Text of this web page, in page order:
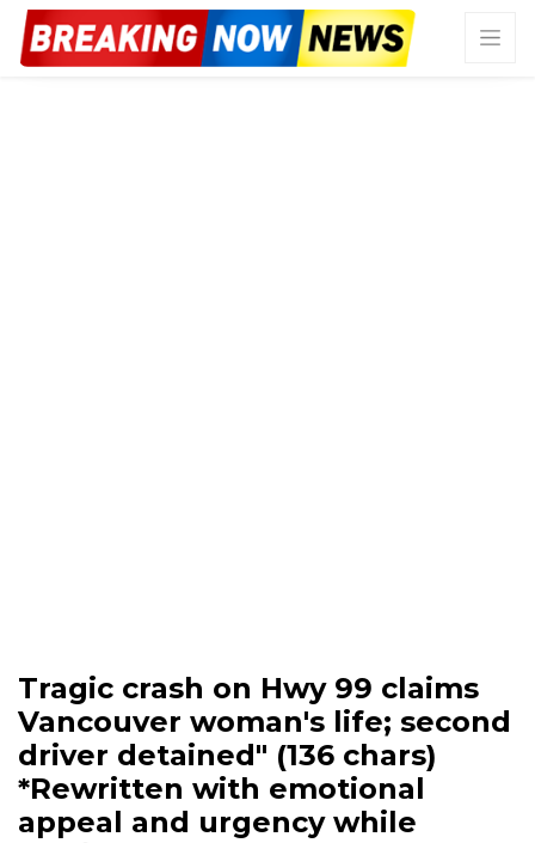
Tragic crash on Hwy 99 claims
Vancouver woman's life; second
driver detained" (136 chars)
*Rewritten with emotional
appeal and urgency while